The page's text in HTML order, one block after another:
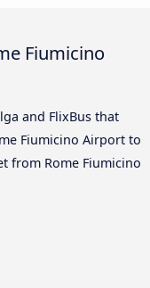
Fiumicino
and FlixBus that
Fiumicino Airport to
from Rome Fiumicino